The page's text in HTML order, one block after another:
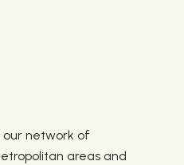
our network of
areas and